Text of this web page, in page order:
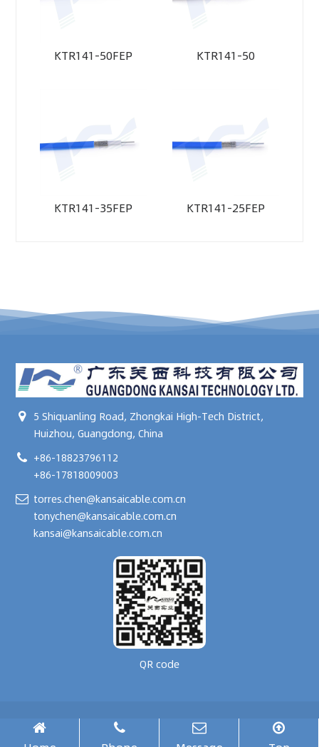
KTR141-50FEP KTR141-50
KTR141-35FEP KTR141-25FEP
5 Shiquanling Road, Zhongkai High-Tech District,
Huizhou, Guangdong, China
+86-18823796112
+86-17818009003
torres.chen@kansaicable.com.cn
tonychen@kansaicable.com.cn
kansai@kansaicable.com.cn
QR code
Copyright © 2024- 2026GUANGDONG KANSAI TECHNOLOGY CO., LTD.